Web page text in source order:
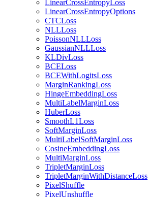
LinearCrossEntropyLoss
LinearCrossEntropyOptions
CTCLoss
NLLLoss
PoissonNLLLoss
GaussianNLLLoss
KLDivLoss
BCELoss
BCEWithLogitsLoss
MarginRankingLoss
HingeEmbeddingLoss
MultiLabelMarginLoss
HuberLoss
SmoothL1Loss
SoftMarginLoss
MultiLabelSoftMarginLoss
CosineEmbeddingLoss
MultiMarginLoss
TripletMarginLoss
TripletMarginWithDistanceLoss
PixelShuffle
PixelUnshuffle